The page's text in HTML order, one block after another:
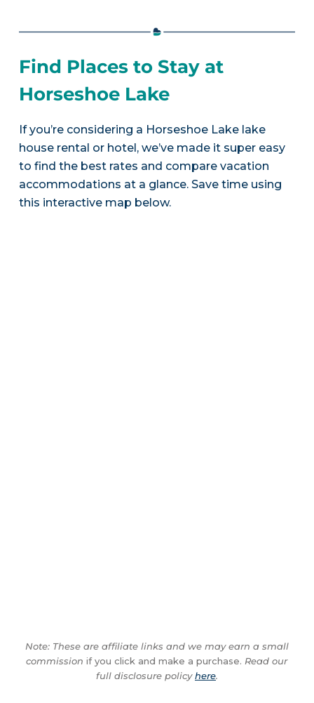
Find Places to Stay at
Horseshoe Lake
If you’re considering a Horseshoe Lake lake
house rental or hotel, we’ve made it super easy
to find the best rates and compare vacation
accommodations at a glance. Save time using
this interactive map below.
Note: These are affiliate links and we may earn a small
commission if you click and make a purchase. Read our
full disclosure policyhere.